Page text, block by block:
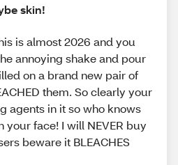
skin!
is almost 2026 and you
annoying shake and pour
on a brand new pair of
them. So clearly your
agents in it so who knows
face! I will NEVER buy
beware it BLEACHES